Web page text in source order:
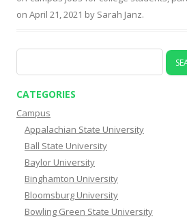
on April 21, 2021 by Sarah Janz.
for:
CATEGORIES
Campus
Appalachian State University
Ball State University
Baylor University
Binghamton University
Bloomsburg University
Bowling Green State University